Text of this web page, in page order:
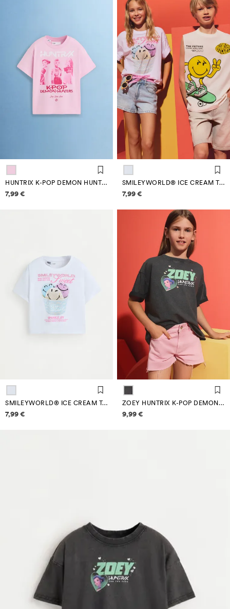
HUNTRIX K-POP DEMON HUNTERS™/© NETFLIX T-SHIRT
Price information
7,99 €
SMILEYWORLD® ICE CREAM T-SHIRT
Price information
7,99 €
SMILEYWORLD® ICE CREAM T-SHIRT
Price information
7,99 €
ZOEY HUNTRIX K-POP DEMON HUNTERS™/© NETFLIX T-SHIRT
Price information
9,99 €